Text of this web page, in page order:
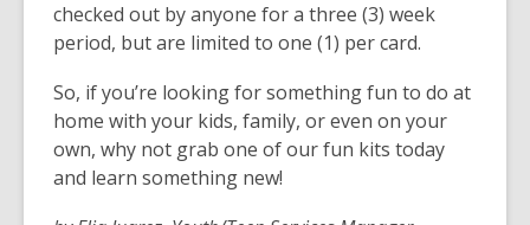
checked out by anyone for a three (3) week
period, but are limited to one (1) per card.
So, if you’re looking for something fun to do at
home with your kids, family, or even on your
own, why not grab one of our fun kits today
and learn something new!